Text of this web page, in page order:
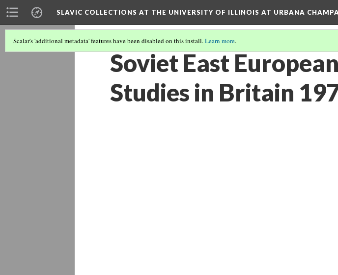
SLAVIC COLLECTIONS AT THE UNIVERSITY OF ILLINOIS AT URBANA
Scalar's 'additional metadata' features have been disabled on this install.Learn more.
Soviet East
Studies in Britain